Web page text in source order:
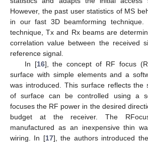
However, the past user statistics of MS
in our fast 3D beamforming technique.
technique, Tx and Rx beams are
correlation value between the received
reference signal.
In [16], the concept of RF focus
surface with simple elements and a
was introduced. This surface reflects the
of surface can be controlled using a
focuses the RF power in the desired
budget at the receiver. The
manufactured as an inexpensive thin
wiring. In [17], the authors introduced